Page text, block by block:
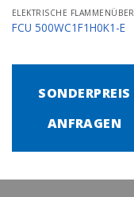
FCU 500WC1F1H0K1-E
SONDERPREIS
ANFRAGEN